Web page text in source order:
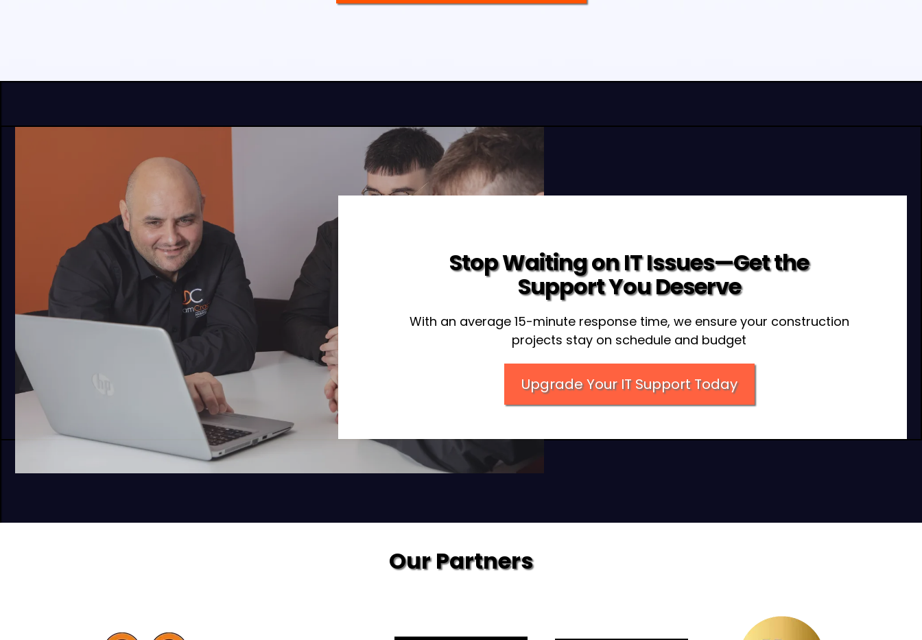
Stop Waiting on IT Issues—Get the
Support You Deserve
With an average 15-minute response time, we ensure your construction
projects stay on schedule and budget
Upgrade Your IT Support Today
Our Partners